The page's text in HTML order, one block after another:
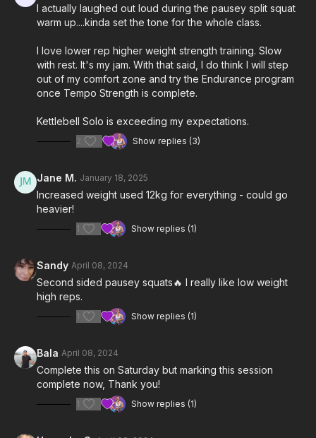
I actually laughed out loud during the pausey split squat
warm up....kinda set the tone for the whole class.
I love lower rep higher weight strength training. Slow
with rest. It's my jam. With that said, I do think I will step
out of my comfort zone and try the Endurance program
once Tempo Strength is complete.
Kettlebell Solo is exceeding my expectations.
2 Show replies (3)
Jane M. January 18, 2025
Increased weight used 12kg for everything - could go
heavier!
1 Show replies (1)
Sandy April 08, 2024
Second sided pausey squats🔥 I really like low weight
high reps.
1 Show replies (1)
Bala April 08, 2024
Complete this on Saturday but marking this session
complete now, Thank you!
1 Show replies (1)